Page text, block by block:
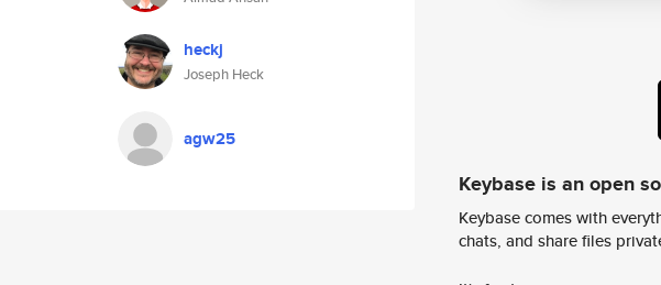
heckj
Joseph Heck
agw25
Keybase is an open
Keybase comes with
chats, and share files